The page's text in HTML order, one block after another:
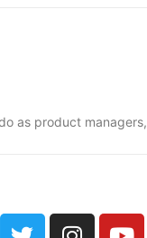
as product managers,